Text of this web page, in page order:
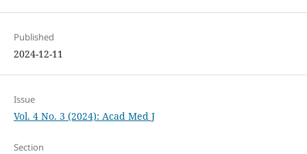
Published
2024-12-11
Issue
Vol. 4 No. 3 (2024): Acad Med J
Section